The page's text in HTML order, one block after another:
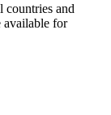
countries and
available for